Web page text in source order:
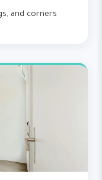
and corners